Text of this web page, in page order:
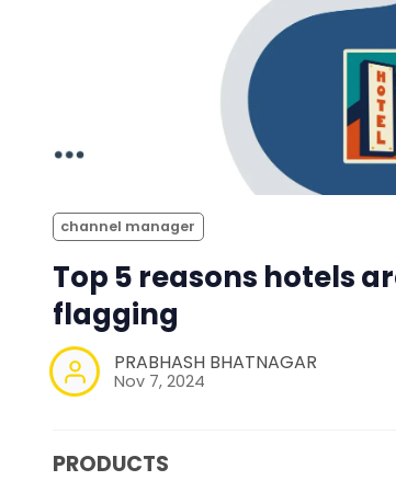
channel manager
Top 5 reasons hotels
flagging
PRABHASH BHATNAGAR
Nov 7, 2024
PRODUCTS